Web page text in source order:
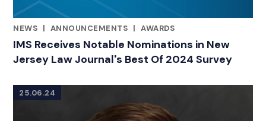
NEWS | ANNOUNCEMENTS | AWARDS
IMS Receives Notable Nominations in New
Jersey Law Journal's Best Of 2024 Survey
25.06.24